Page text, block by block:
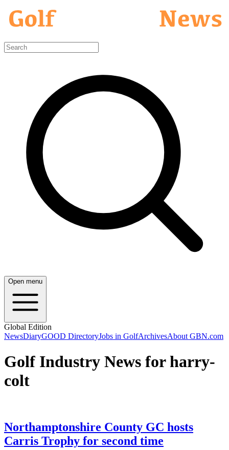
Open menu
Global Edition
NewsDiaryGOOD DirectoryJobs in GolfArchivesAbout GBN.com
Golf Industry News for harry-
colt
Northamptonshire County GC hosts
Carris Trophy for second time